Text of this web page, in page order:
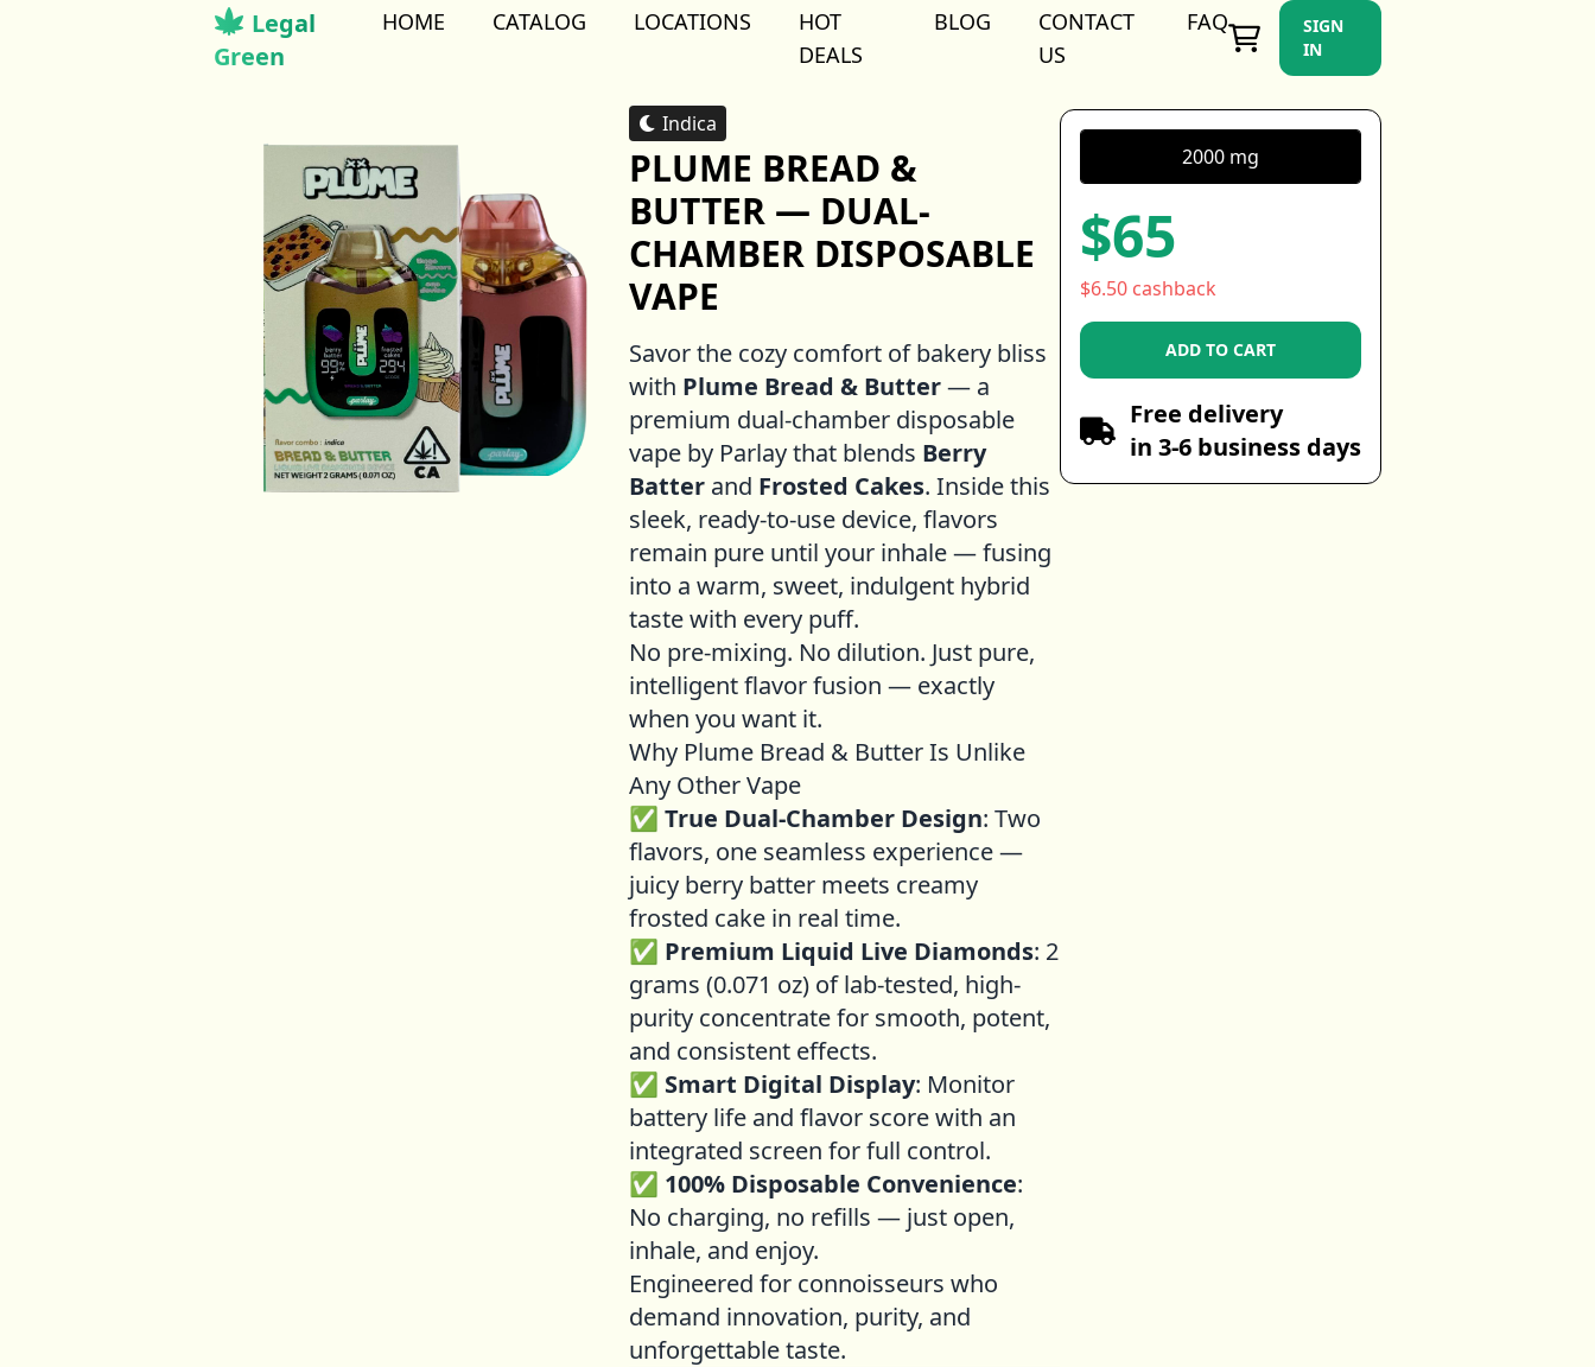
Legal
Green
HOME CATALOG LOCATIONS
HOT
DEALS
BLOG
CONTACT
US
FAQ
SIGN
IN
Indica
PLUME BREAD &
BUTTER — DUAL-
CHAMBER DISPOSABLE
VAPE
Savor the cozy comfort of bakery bliss
with Plume Bread & Butter— a
premium dual-chamber disposable
vape by Parlay that blends Berry
Batter and Frosted Cakes. Inside this
sleek, ready-to-use device, flavors
remain pure until your inhale — fusing
into a warm, sweet, indulgent hybrid
taste with every puff.
No pre-mixing. No dilution. Just pure,
intelligent flavor fusion — exactly
when you want it.
Why Plume Bread & Butter Is Unlike
Any Other Vape
✅ True Dual-Chamber Design: Two
flavors, one seamless experience —
juicy berry batter meets creamy
frosted cake in real time.
✅ Premium Liquid Live Diamonds: 2
grams (0.071 oz) of lab-tested, high-
purity concentrate for smooth, potent,
and consistent effects.
✅ Smart Digital Display: Monitor
battery life and flavor score with an
integrated screen for full control.
✅ 100% Disposable Convenience:
No charging, no refills — just open,
inhale, and enjoy.
Engineered for connoisseurs who
demand innovation, purity, and
unforgettable taste.
2000 mg
$65
$6.50 cashback
ADD TO CART
Free delivery
in 3-6 business days